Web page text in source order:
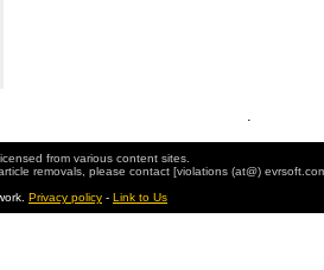
.
from various content sites.
removals, please contact [violations (at@)
Privacy policy - Link to Us